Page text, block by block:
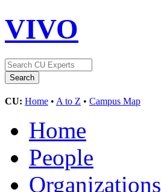
VIVO
CU: Home • A to Z • Campus Map
Home
People
Organizations